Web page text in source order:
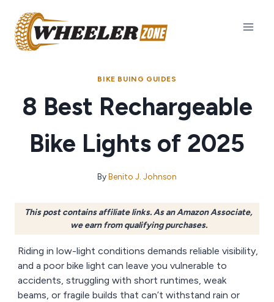
content
BIKE BUING GUIDES
8 Best Rechargeable
Bike Lights of 2025
ByBenito J. Johnson
This post contains affiliate links. As an Amazon Associate,
we earn from qualifying purchases.
Riding in low-light conditions demands reliable visibility,
and a poor bike light can leave you vulnerable to
accidents, struggling with short runtimes, weak
beams, or fragile builds that can’t withstand rain or